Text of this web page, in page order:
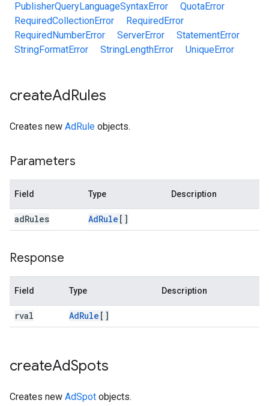
PublisherQueryLanguageSyntaxError
QuotaError
RequiredCollectionError
RequiredError
RequiredNumberError
ServerError
StatementError
StringFormatError
StringLengthError UniqueError
createAdRules
Creates new AdRule objects.
Parameters
Field Type Description
adRules AdRule []
Response
Field Type Description
rval AdRule []
createAdSpots
Creates new AdSpot objects.